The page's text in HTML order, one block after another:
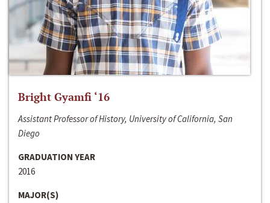
Bright Gyamfi ‘16
Assistant Professor of History, University of California, San
Diego
GRADUATION YEAR
2016
MAJOR(S)